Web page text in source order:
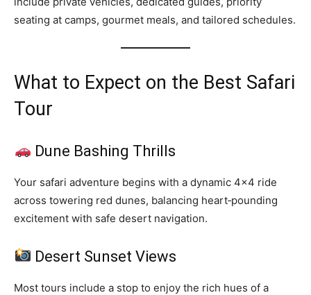
seating at camps, gourmet meals, and tailored schedules.
What to Expect on the Best Safari
Tour
Dune Bashing Thrills
Your safari adventure begins with a dynamic 4×4 ride
across towering red dunes, balancing heart‑pounding
excitement with safe desert navigation.
Desert Sunset Views
Most tours include a stop to enjoy the rich hues of a